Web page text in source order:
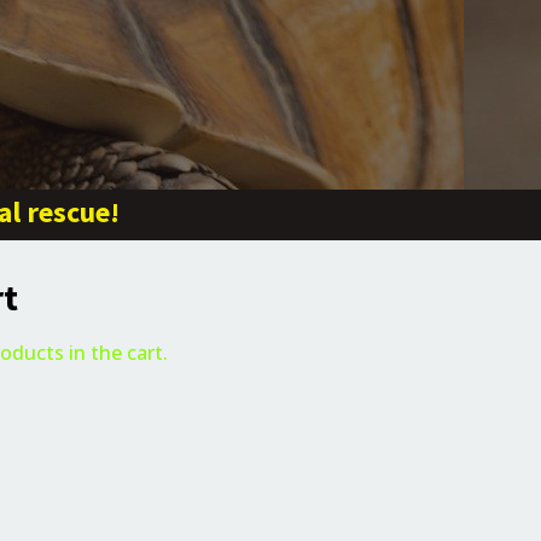
rescue!
in the cart.